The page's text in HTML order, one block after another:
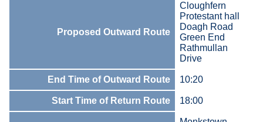
Proposed Outward Route
Cloughfern
Protestant hall
Doagh Road
Green End
Rathmullan
Drive
End Time of Outward Route 10:20
Start Time of Return Route 18:00